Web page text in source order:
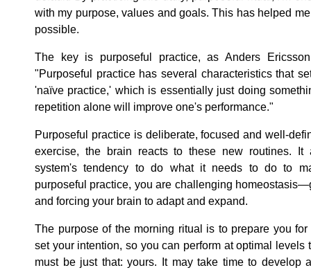
with my purpose, values and goals. This has helped
possible.
The key is purposeful practice, as Anders
"Purposeful practice has several characteristics that
'naïve practice,' which is essentially just doing
repetition alone will improve one's performance."
Purposeful practice is deliberate, focused and well-
exercise, the brain reacts to these new routines. It
system's tendency to do what it needs to do to
purposeful practice, you are challenging
and forcing your brain to adapt and expand.
The purpose of the morning ritual is to prepare you
set your intention, so you can perform at optimal levels
must be just that: yours. It may take time to develop